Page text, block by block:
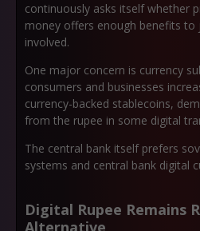
continuously asks itself whether
money offers enough benefits
involved.
One major concern is currency
consumers and businesses
currency-backed stablecoins,
from the rupee in some digital
The central bank itself prefers
systems and central bank digital
Digital Rupee Remains
Alternative